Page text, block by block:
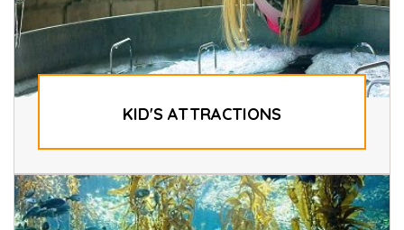
KID'S ATTRACTIONS